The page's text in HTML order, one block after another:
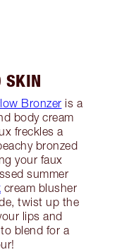
SKIN
Bronzer is a
body cream
freckles a
bronzed
your faux
summer
cream blusher
twist up the
lips and
blend for a